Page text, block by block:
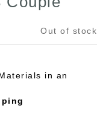
Out of stock
in an